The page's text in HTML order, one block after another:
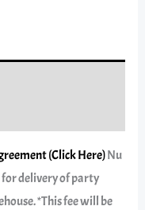
(Click Here)Nu
for delivery of party
*This fee will be